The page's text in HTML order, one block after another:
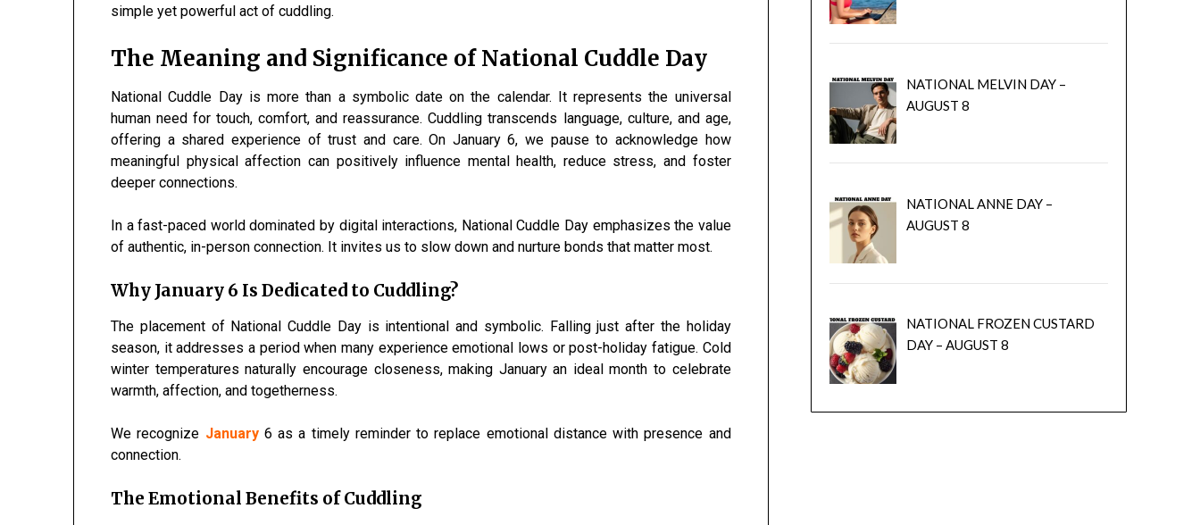
simple yet powerful act of cuddling.
The Meaning and Significance of National Cuddle Day
National Cuddle Day is more than a symbolic date on the calendar. It represents the universal
human need for touch, comfort, and reassurance. Cuddling transcends language, culture, and age,
offering a shared experience of trust and care. On January 6, we pause to acknowledge how
meaningful physical affection can positively influence mental health, reduce stress, and foster
deeper connections.
In a fast-paced world dominated by digital interactions, National Cuddle Day emphasizes the value
of authentic, in-person connection. It invites us to slow down and nurture bonds that matter most.
Why January 6 Is Dedicated to Cuddling?
The placement of National Cuddle Day is intentional and symbolic. Falling just after the holiday
season, it addresses a period when many experience emotional lows or post-holiday fatigue. Cold
winter temperatures naturally encourage closeness, making January an ideal month to celebrate
warmth, affection, and togetherness.
We recognize January6 as a timely reminder to replace emotional distance with presence and
connection.
The Emotional Benefits of Cuddling
NATIONAL MELVIN DAY –
AUGUST 8
NATIONAL ANNE DAY –
AUGUST 8
NATIONAL FROZEN CUSTARD
DAY – AUGUST 8